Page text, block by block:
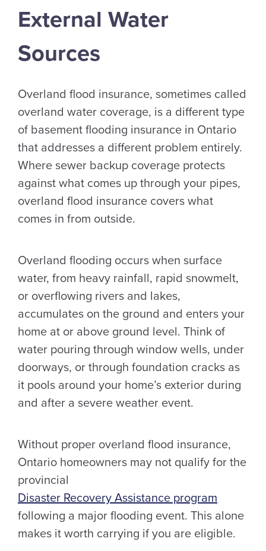
External Water
Sources
Overland flood insurance, sometimes called
overland water coverage, is a different type
of basement flooding insurance in Ontario
that addresses a different problem entirely.
Where sewer backup coverage protects
against what comes up through your pipes,
overland flood insurance covers what
comes in from outside.
Overland flooding occurs when surface
water, from heavy rainfall, rapid snowmelt,
or overflowing rivers and lakes,
accumulates on the ground and enters your
home at or above ground level. Think of
water pouring through window wells, under
doorways, or through foundation cracks as
it pools around your home’s exterior during
and after a severe weather event.
Without proper overland flood insurance,
Ontario homeowners may not qualify for the
provincial
Disaster Recovery Assistance program
following a major flooding event. This alone
makes it worth carrying if you are eligible.